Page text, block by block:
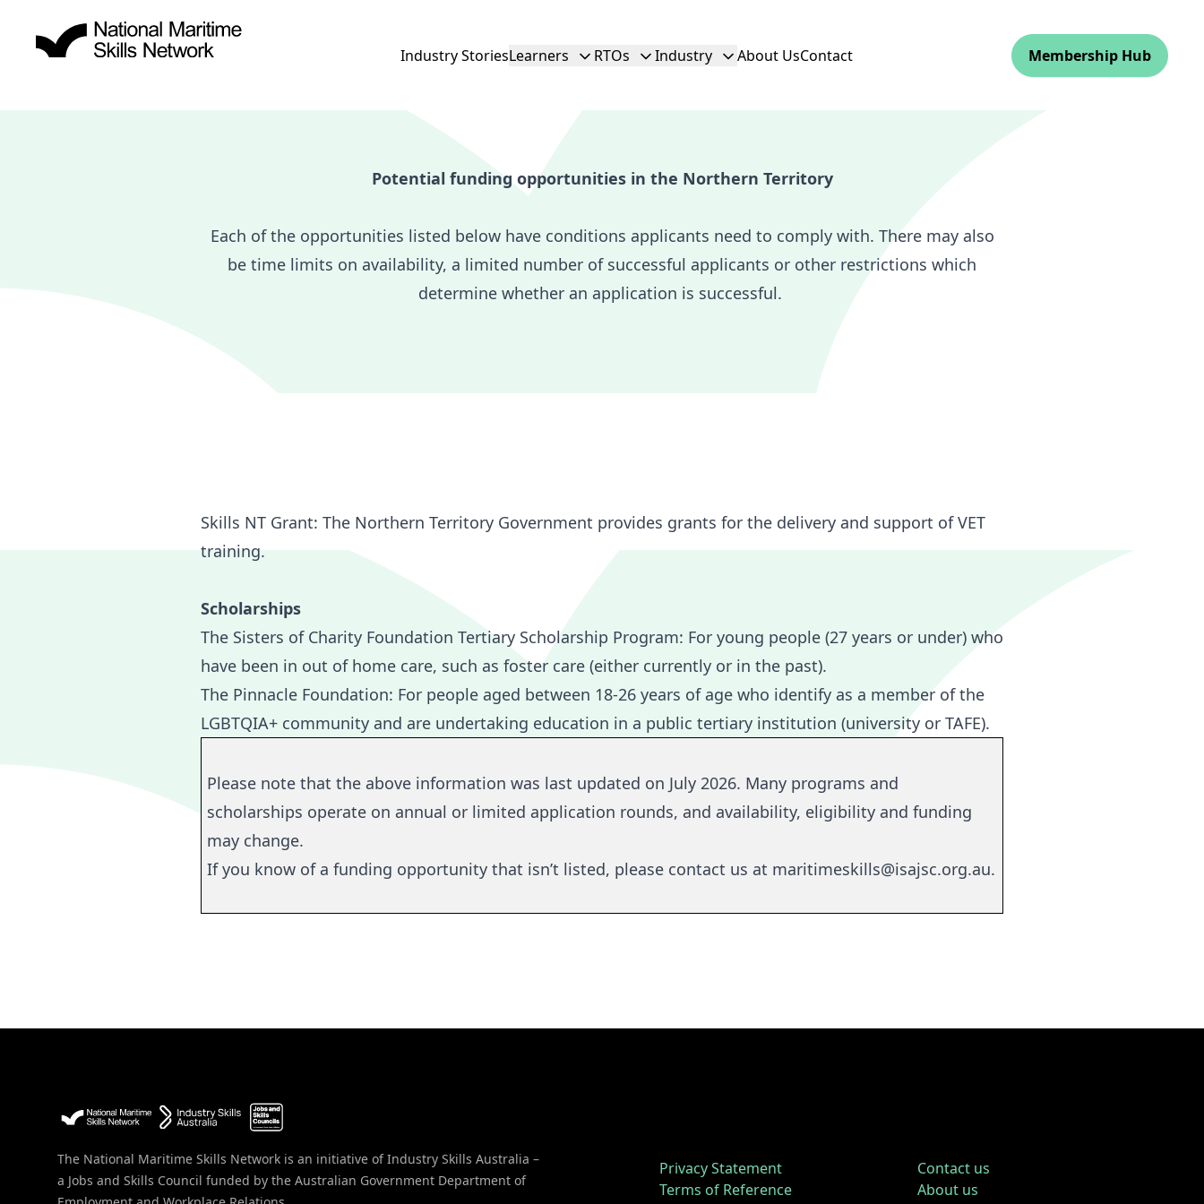
Industry StoriesLearners RTOs Industry About UsContact Membership Hub
Potential funding opportunities in the Northern Territory
Each of the opportunities listed below have conditions applicants need to comply with. There may also
be time limits on availability, a limited number of successful applicants or other restrictions which
determine whether an application is successful.
Skills NT Grant: The Northern Territory Government provides grants for the delivery and support of VET
training.
Scholarships
The Sisters of Charity Foundation Tertiary Scholarship Program: For young people (27 years or under) who
have been in out of home care, such as foster care (either currently or in the past).
The Pinnacle Foundation: For people aged between 18-26 years of age who identify as a member of the
LGBTQIA+ community and are undertaking education in a public tertiary institution (university or TAFE).
Please note that the above information was last updated on July 2026. Many programs and
scholarships operateon annual or limited application rounds, and availability, eligibility and funding
may change.
If you know of a funding opportunity that isn’t listed, please contact us at maritimeskills@isajsc.org.au.
The National Maritime Skills Network is an initiative of Industry Skills Australia –
a Jobs and Skills Council funded by the Australian Government Department of
Privacy Statement
Terms of Reference
Contact us
About us